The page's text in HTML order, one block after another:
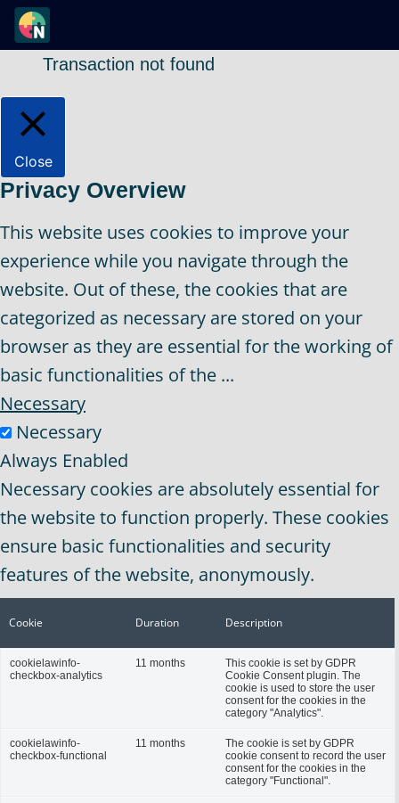
Transaction not found
Close
Privacy Overview
This website uses cookies to improve your
experience while you navigate through the
website. Out of these, the cookies that are
categorized as necessary are stored on your
browser as they are essential for the working of
basic functionalities of the ...
Necessary
Necessary
Always Enabled
Necessary cookies are absolutely essential for
the website to function properly. These cookies
ensure basic functionalities and security
features of the website, anonymously.
Cookie Duration Description
cookielawinfo-
checkbox-analytics
11 months
This cookie is set by GDPR
Cookie Consent plugin. The
cookie is used to store the user
consent for the cookies in the
category "Analytics".
cookielawinfo-
checkbox-functional
11 months
The cookie is set by GDPR
cookie consent to record the user
consent for the cookies in the
category "Functional".